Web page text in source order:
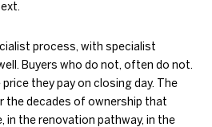
process, with specialist
Buyers who do not, often do not.
they pay on closing day. The
the decades of ownership that
in the renovation pathway, in the